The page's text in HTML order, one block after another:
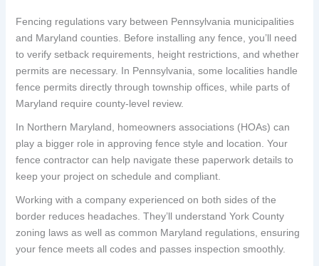
Fencing regulations vary between Pennsylvania municipalities
and Maryland counties. Before installing any fence, you’ll need
to verify setback requirements, height restrictions, and whether
permits are necessary. In Pennsylvania, some localities handle
fence permits directly through township offices, while parts of
Maryland require county-level review.
In Northern Maryland, homeowners associations (HOAs) can
play a bigger role in approving fence style and location. Your
fence contractor can help navigate these paperwork details to
keep your project on schedule and compliant.
Working with a company experienced on both sides of the
border reduces headaches. They’ll understand York County
zoning laws as well as common Maryland regulations, ensuring
your fence meets all codes and passes inspection smoothly.